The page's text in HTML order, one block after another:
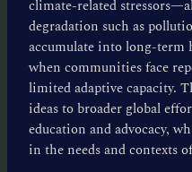
climate-related
degradation such as
accumulate into long-term
when communities face
limited adaptive capacity.
ideas to broader global
education and advocacy,
in the needs and contexts